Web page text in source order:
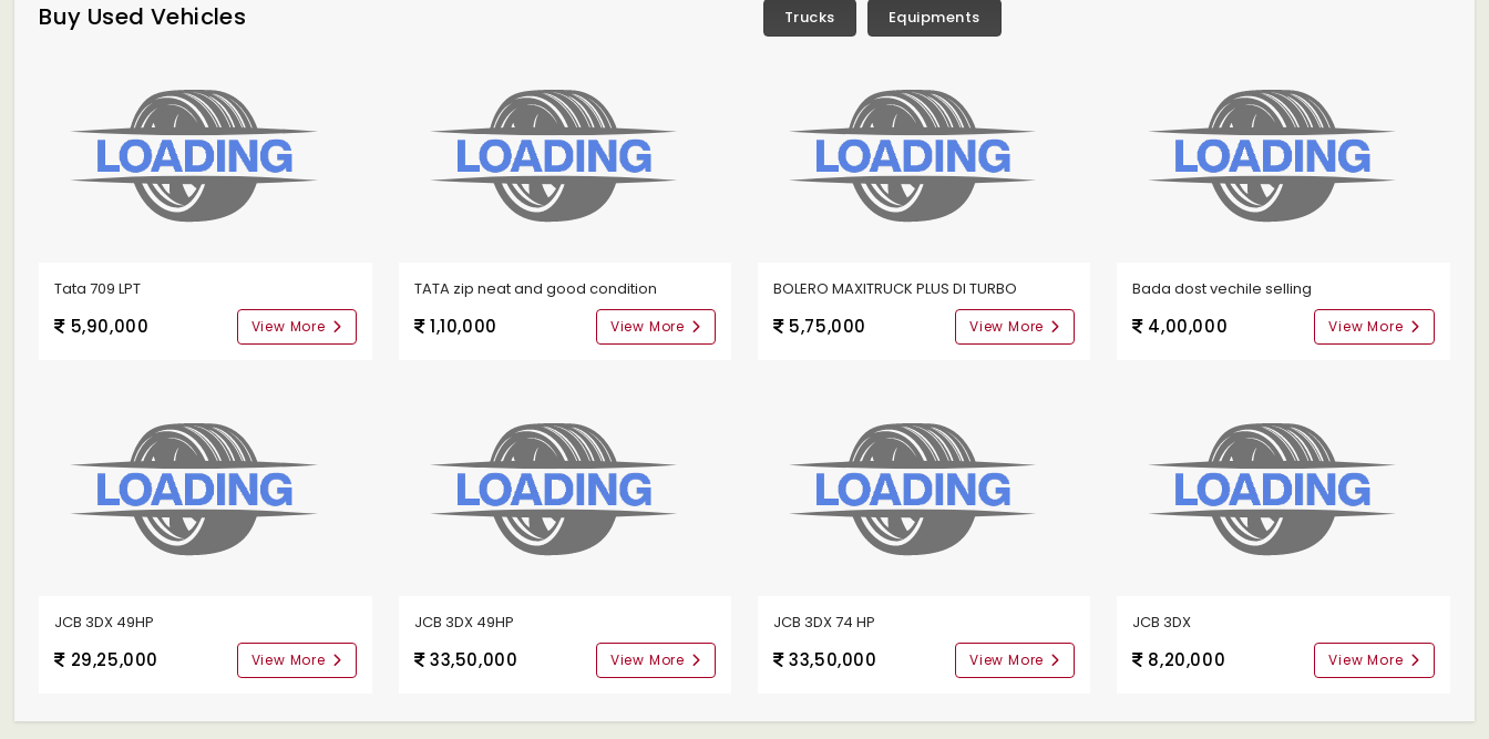
Buy Used Vehicles Trucks Equipments
Tata 709 LPT
5,90,000 View More
TATA zip neat and good condition
1,10,000 View More
BOLERO MAXITRUCK PLUS DI TURBO
5,75,000 View More
Bada dost vechile selling
4,00,000 View More
JCB 3DX 49HP
29,25,000 View More
JCB 3DX 49HP
33,50,000 View More
JCB 3DX 74 HP
33,50,000 View More
JCB 3DX
8,20,000 View More